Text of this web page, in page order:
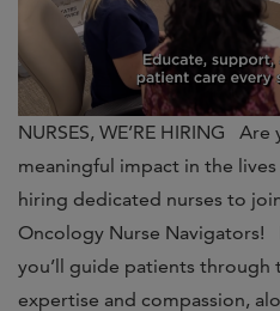
NURSES, WE’RE HIRING
meaningful impact in the
hiring dedicated nurses to
Oncology Nurse Navigators!
you’ll guide patients through
expertise and compassion,